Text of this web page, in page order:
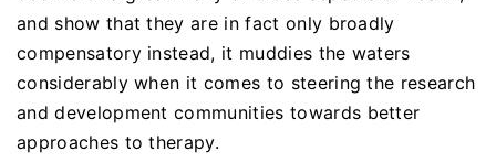
and show that they are in fact only broadly
compensatory instead, it muddies the waters
considerably when it comes to steering the research
and development communities towards better
approaches to therapy.